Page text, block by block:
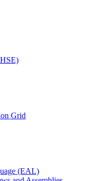
Grid
(EAL)